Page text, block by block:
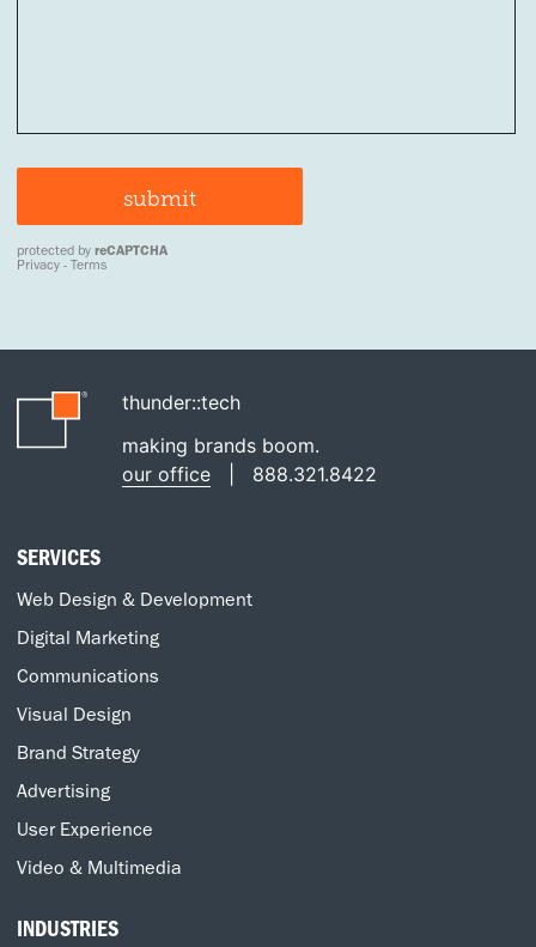
thunder::tech
making brands boom.
our office
888.321.8422
SERVICES
Web Design & Development
Digital Marketing
Communications
Visual Design
Brand Strategy
Advertising
User Experience
Video & Multimedia
INDUSTRIES